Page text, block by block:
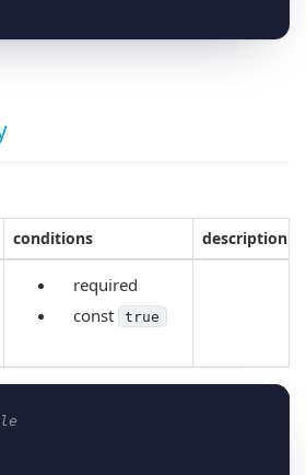
conditions description
required
const
true